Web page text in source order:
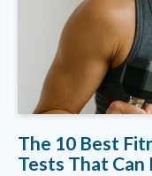
The 10 Best
Tests That Can